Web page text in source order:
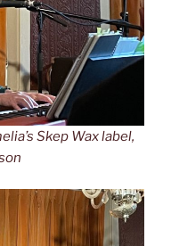
Skep Wax label,